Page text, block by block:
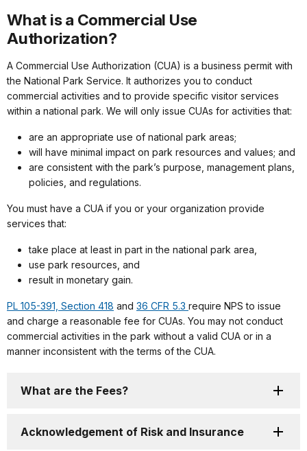
What is a Commercial Use
Authorization?
A Commercial Use Authorization (CUA) is a business permit with
the National Park Service. It authorizes you to conduct
commercial activities and to provide specific visitor services
within a national park. We will only issue CUAs for activities that:
are an appropriate use of national park areas;
will have minimal impact on park resources and values; and
are consistent with the park’s purpose, management plans,
policies, and regulations.
You must have a CUA if you or your organization provide
services that:
take place at least in part in the national park area,
use park resources, and
result in monetary gain.
PL 105-391, Section 418 and 36 CFR 5.3 require NPS to issue
and charge a reasonable fee for CUAs. You may not conduct
commercial activities in the park without a valid CUA or in a
manner inconsistent with the terms of the CUA.
What are the Fees?
Acknowledgement of Risk and Insurance